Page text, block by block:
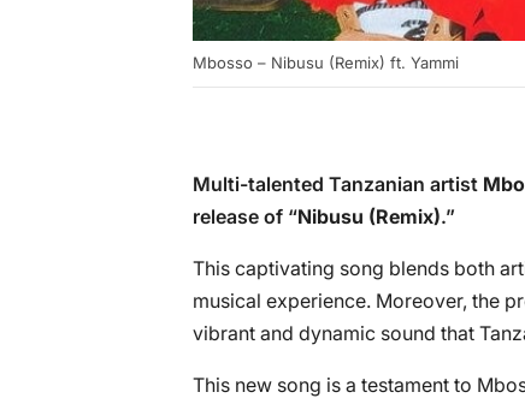
Mbosso – Nibusu (Remix) ft. Yammi
Multi-talented Tanzanian artist
release of “Nibusu (Remix).”
This captivating song blends both
musical experience. Moreover, the
vibrant and dynamic sound that
This new song is a testament to